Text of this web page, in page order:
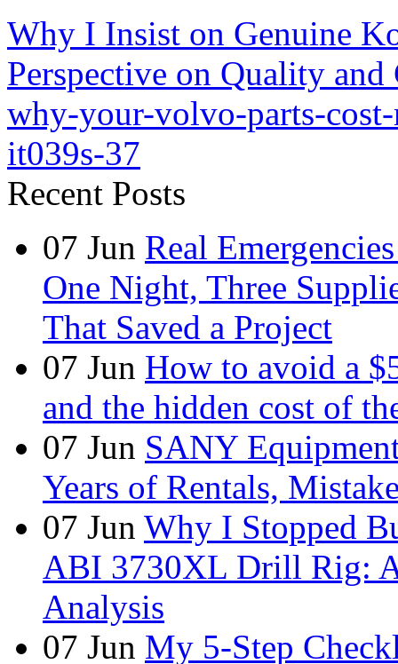
Why I Insist on Genuine
Perspective on Quality and
why-your-volvo-parts-
it039s-37
Recent Posts
07 Jun Real
One Night, Three
That Saved a Project
07 Jun How to avoid a
and the hidden cost of
07 Jun SANY
Years of Rentals,
07 Jun Why I Stopped
ABI 3730XL Drill Rig: A
Analysis
07 Jun My 5-Step